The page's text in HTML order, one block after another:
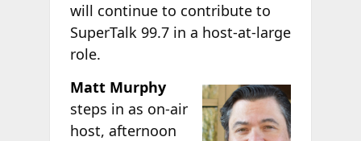
will continue to contribute to
SuperTalk 99.7 in a host-at-large
role.
Matt Murphy
steps in as on-air
host, afternoon